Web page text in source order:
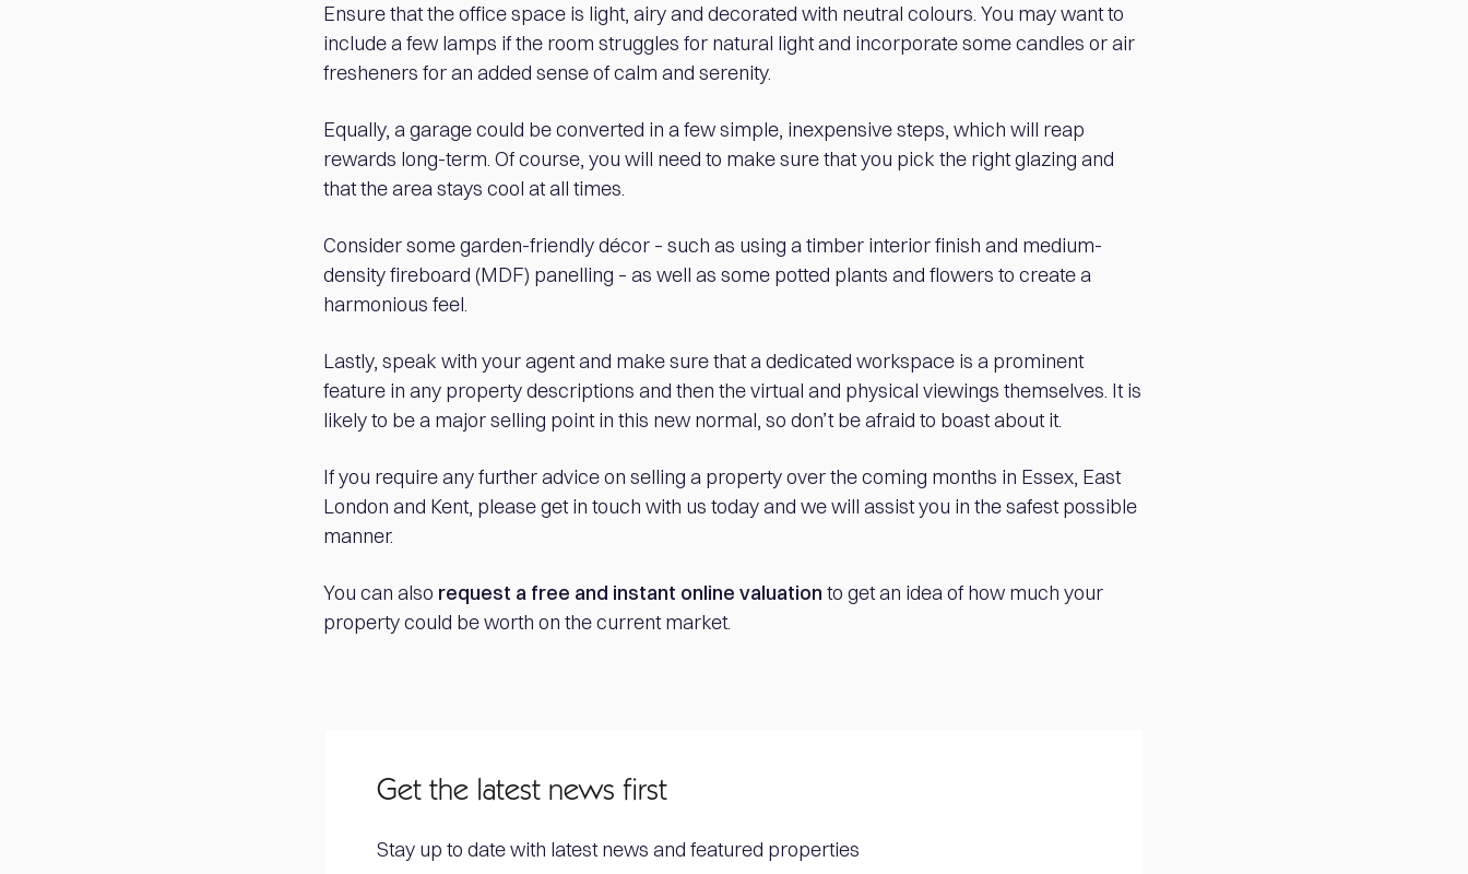
Ensure that the office space is light, airy and decorated with neutral colours. You may want to
include a few lamps if the room struggles for natural light and incorporate some candles or air
fresheners for an added sense of calm and serenity.
Equally, a garage could be converted in a few simple, inexpensive steps, which will reap
rewards long-term. Of course, you will need to make sure that you pick the right glazing and
that the area stays cool at all times.
Consider some garden-friendly décor – such as using a timber interior finish and medium-
density fireboard (MDF) panelling – as well as some potted plants and flowers to create a
harmonious feel.
Lastly, speak with your agent and make sure that a dedicated workspace is a prominent
feature in any property descriptions and then the virtual and physical viewings themselves. It is
likely to be a major selling point in this new normal, so don’t be afraid to boast about it.
If you require any further advice on selling a property over the coming months in Essex, East
London and Kent, please get in touch with us today and we will assist you in the safest possible
manner.
You can also request a free and instant online valuation to get an idea of how much your
property could be worth on the current market.
Get the latest news first
Stay up to date with latest news and featured properties